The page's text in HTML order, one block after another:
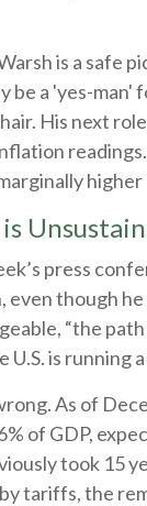
is a safe
be a 'yes-man'
His next
press
even though
“the
U.S. is running
As of
of GDP,
took 15
tariffs, the